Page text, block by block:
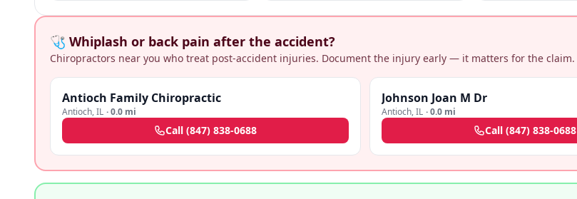
🩺 Whiplash or back pain after the accident?
Chiropractors near you who treat post-accident injuries. Document the injury early — it matters for the claim.
Antioch Family Chiropractic
Antioch,IL ·0.0 mi
Call (847) 838-0688
Johnson Joan M Dr
Antioch,IL ·0.0 mi
Call (847) 838-0688